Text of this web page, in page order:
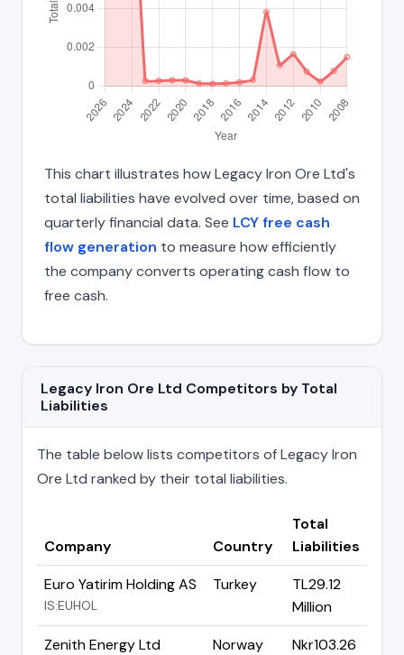
This chart illustrates how Legacy Iron Ore Ltd's
total liabilities have evolved over time, based on
quarterly financial data. See LCY free cash
flow generation to measure how efficiently
the company converts operating cash flow to
free cash.
Legacy Iron Ore Ltd Competitors by Total
Liabilities
The table below lists competitors of Legacy Iron
Ore Ltd ranked by their total liabilities.
Company Country
Total
Liabilities
Euro Yatirim Holding AS
IS:EUHOL
Turkey
TL29.12
Million
Zenith Energy Ltd
Norway
Nkr103.26